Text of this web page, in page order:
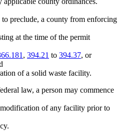
preclude, a county from enforcing
at the time of the permit
, 394.21 to 394.37, or
of a solid waste facility.
law, a person may commence
of any facility prior to